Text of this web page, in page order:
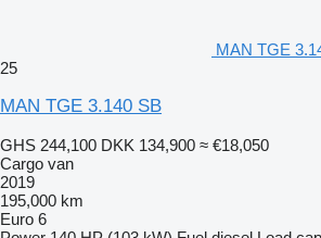
MAN TGE
25
MAN TGE 3.140 SB
GHS 244,100 DKK 134,900 ≈ €18,050
Cargo van
2019
195,000 km
Euro 6